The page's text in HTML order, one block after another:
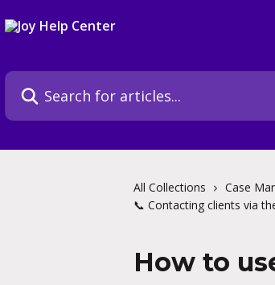
Search for articles...
All Collections
Case
📞 Contacting clients via
How to